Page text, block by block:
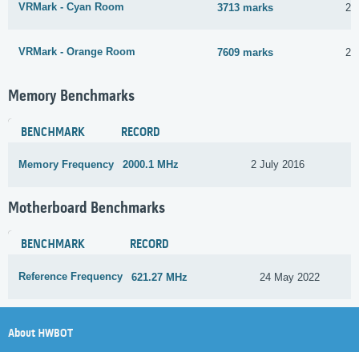
VRMark - Cyan Room 3713 marks
VRMark - Orange Room 7609 marks
Memory Benchmarks
BENCHMARK RECORD
Memory Frequency 2000.1 MHz 2 July 2016
Motherboard Benchmarks
BENCHMARK RECORD
Reference Frequency 621.27 MHz 24 May 2022
About HWBOT